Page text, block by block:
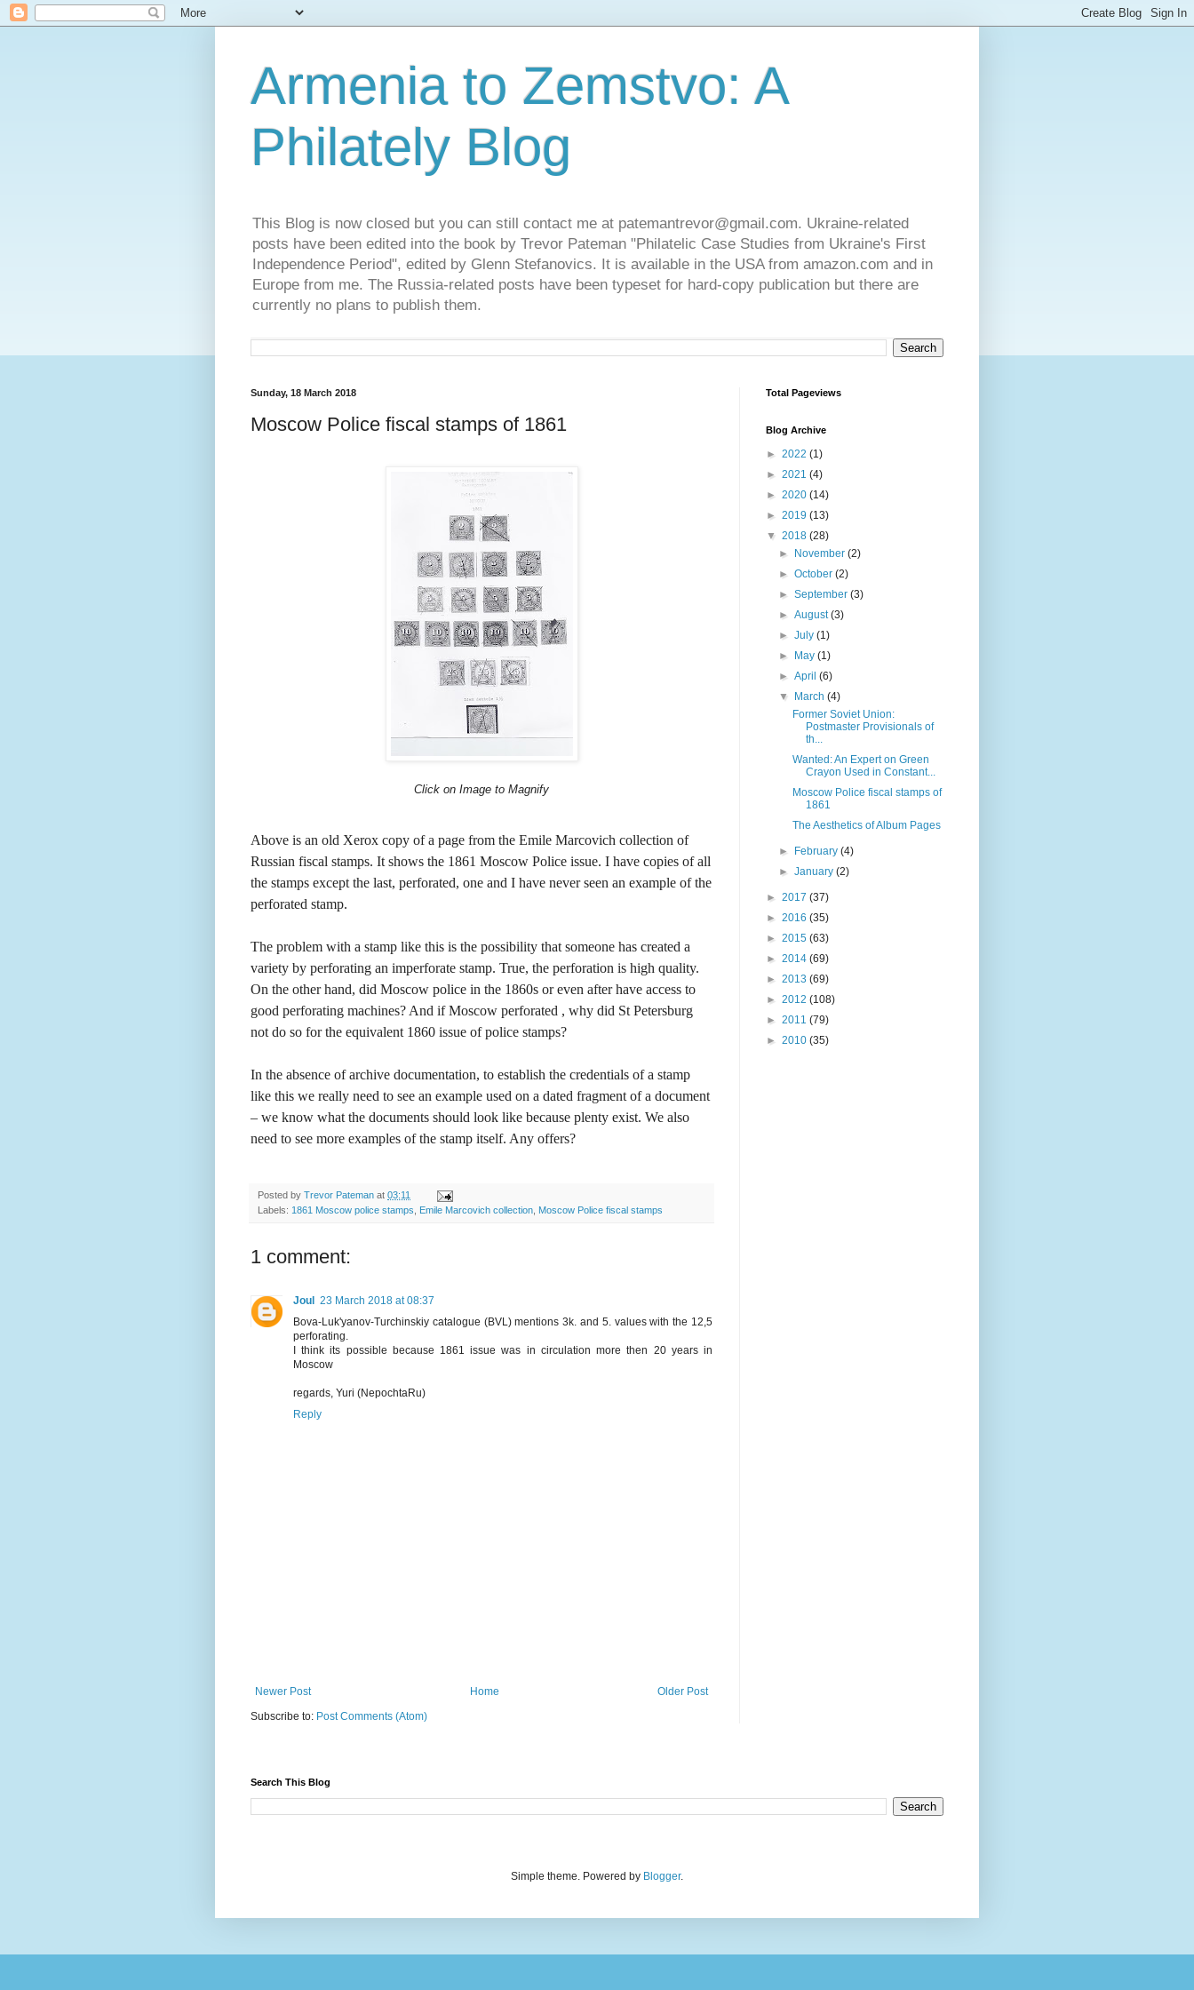
Armenia to Zemstvo: A
Philately Blog
This Blog is now closed but you can still contact me at patemantrevor@gmail.com. Ukraine-related
posts have been edited into the book by Trevor Pateman "Philatelic Case Studies from Ukraine's First
Independence Period", edited by Glenn Stefanovics. It is available in the USA from amazon.com and in
Europe from me. The Russia-related posts have been typeset for hard-copy publication but there are
currently no plans to publish them.
Sunday, 18 March 2018
Moscow Police fiscal stamps of 1861
Click on Image to Magnify
Above is an old Xerox copy of a page from the Emile Marcovich collection of
Russian fiscal stamps. It shows the 1861 Moscow Police issue. I have copies of all
the stamps except the last, perforated, one and I have never seen an example of the
perforated stamp.
The problem with a stamp like this is the possibility that someone has created a
variety by perforating an imperforate stamp. True, the perforation is high quality.
On the other hand, did Moscow police in the 1860s or even after have access to
good perforating machines? And if Moscow perforated , why did St Petersburg
not do so for the equivalent 1860 issue of police stamps?
In the absence of archive documentation, to establish the credentials of a stamp
like this we really need to see an example used on a dated fragment of a document
– we know what the documents should look like because plenty exist. We also
need to see more examples of the stamp itself. Any offers?
Posted by Trevor Pateman at 03:11
Labels: 1861 Moscow police stamps Emile Marcovich collection Moscow Police fiscal stamps
1 comment:
Joul
23 March 2018 at 08:37
Bova-Luk'yanov-Turchinskiy catalogue (BVL) mentions 3k. and 5. values with the 12,5
perforating.
I think its possible because 1861 issue was in circulation more then 20 years in
Moscow
regards, Yuri (NepochtaRu)
Reply
Newer Post Older Post
Home
Subscribe to: Post Comments (Atom)
Total Pageviews
Blog Archive
► 2022 (1)
► 2021 (4)
► 2020 (14)
► 2019 (13)
▼ 2018 (28)
►
November(2)
►October(2)
►September(3)
►August(3)
►July(1)
►
May(1)
►April(6)
▼
March(4)
Former Soviet Union:
Postmaster Provisionals of
th...
Wanted: An Expert on Green
Crayon Used in Constant...
Moscow Police fiscal stamps of
1861
The Aesthetics of Album Pages
► February(4)
►January(2)
► 2017 (37)
► 2016 (35)
► 2015 (63)
► 2014 (69)
► 2013 (69)
► 2012 (108)
► 2011 (79)
► 2010 (35)
Search This Blog
Simple theme. Powered by Blogger.